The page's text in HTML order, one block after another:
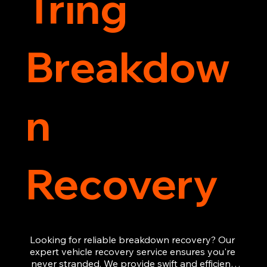
Breakdow
n
Recovery
Looking for reliable breakdown recovery? Our
expert vehicle recovery service ensures you're
never stranded. We provide swift and efficient